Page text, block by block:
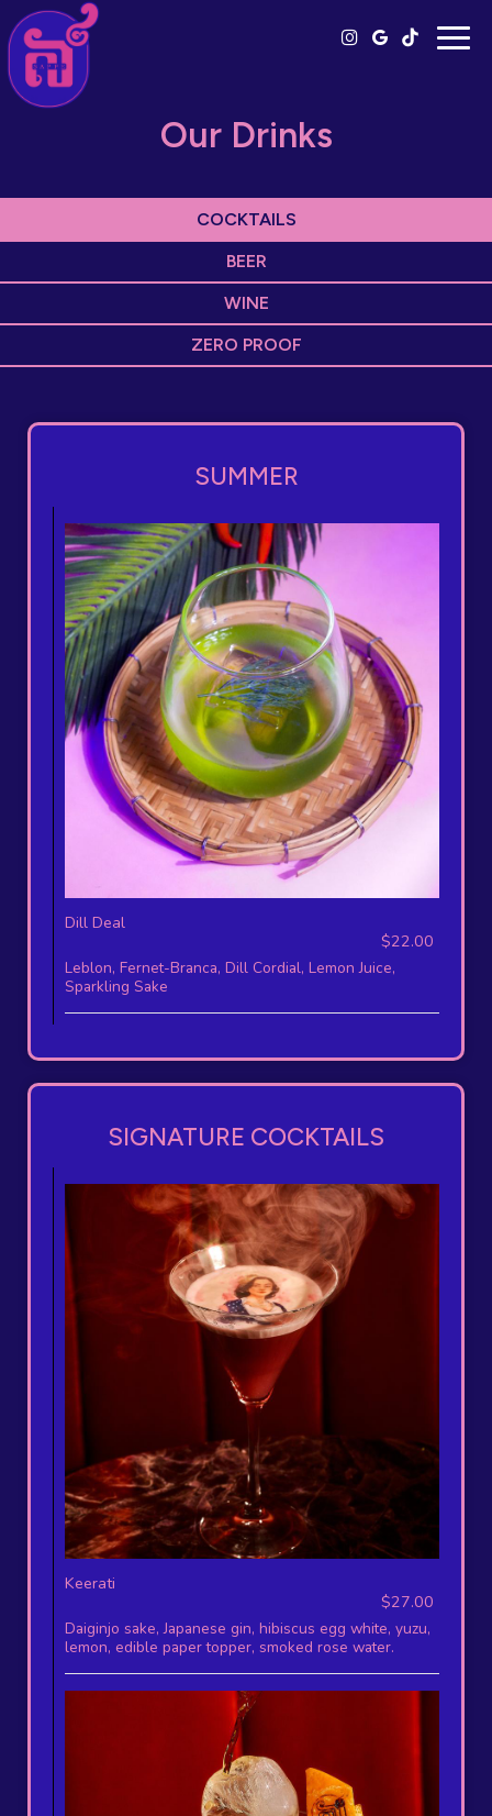
Our Drinks
COCKTAILS
BEER
WINE
ZERO PROOF
SUMMER
Dill Deal
$22.00
Leblon, Fernet-Branca, Dill Cordial, Lemon Juice,
Sparkling Sake
SIGNATURE COCKTAILS
Keerati
$27.00
Daiginjo sake, Japanese gin, hibiscus egg white, yuzu,
lemon, edible paper topper, smoked rose water.